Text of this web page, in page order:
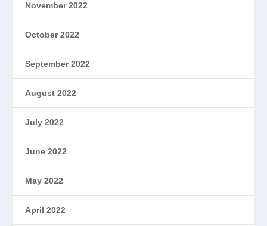
November 2022
October 2022
September 2022
August 2022
July 2022
June 2022
May 2022
April 2022